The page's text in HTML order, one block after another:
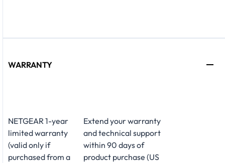
WARRANTY
NETGEAR 1-year
limited warranty
(valid only if
purchased from a
Extend your warranty
and technical support
within 90 days of
product purchase (US